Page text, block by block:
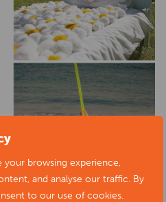
your browsing experience,
and analyse our traffic. By
to our use of cookies.